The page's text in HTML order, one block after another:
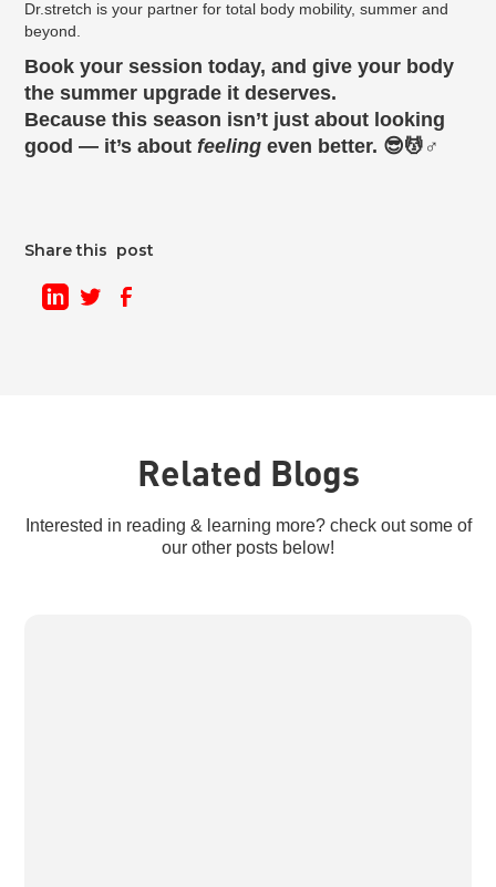
Dr.stretch is your partner for total body mobility, summer and
beyond.
Book your session today, and give your body
the summer upgrade it deserves.
Because this season isn’t just about looking
good — it’s aboutfeeling even better. 😎💆♂️
Share this post
Related Blogs
Interested in reading & learning more? check out some of
our other posts below!